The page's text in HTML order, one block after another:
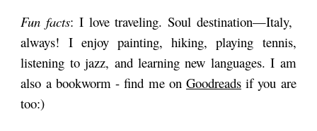
Fun facts: I love traveling. Soul destination—Italy,
always! I enjoy painting, hiking, playing tennis,
listening to jazz, and learning new languages. I am
also a bookworm - find me on Goodreadsif you are
too:)